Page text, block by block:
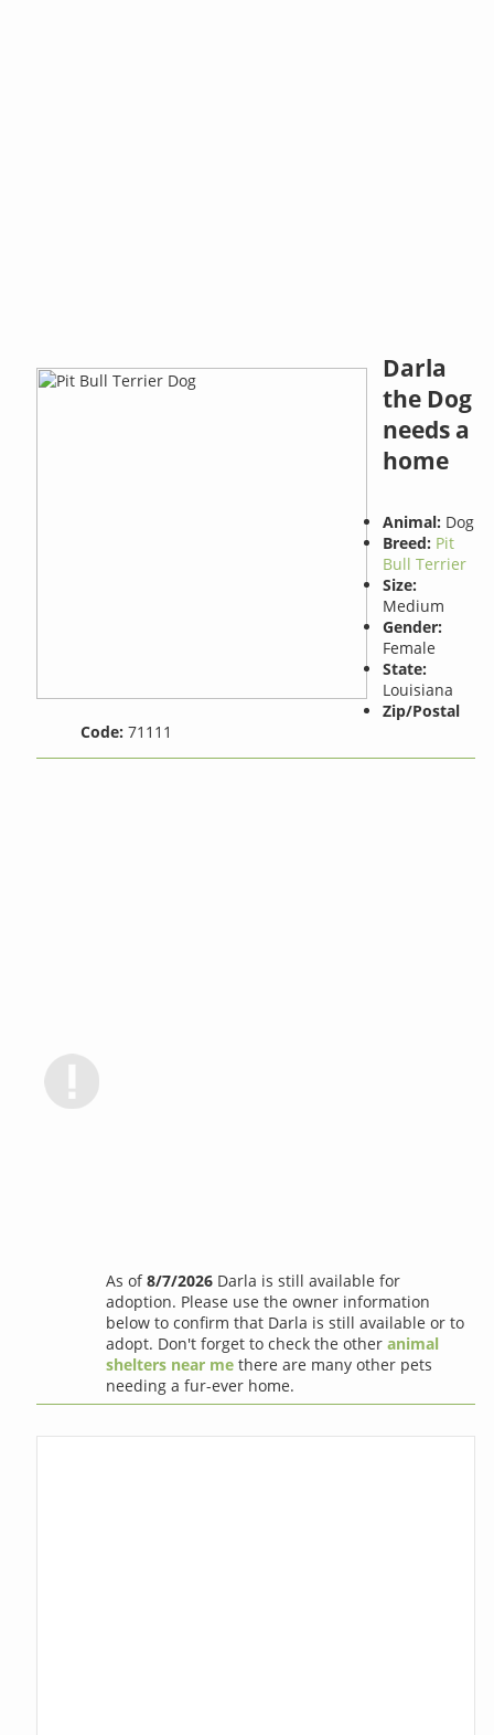
Darla
the Dog
needs a
home
Animal: Dog
Breed: Pit
Bull Terrier
Size:
Medium
Gender:
Female
State:
Louisiana
Zip/Postal
Code: 71111
As of8/7/2026 Darla is still available for
adoption. Please use the owner information
below to confirm that Darla is still available or to
adopt. Don't forget to check the otheranimal
shelters near me there are many other pets
needing a fur-ever home.